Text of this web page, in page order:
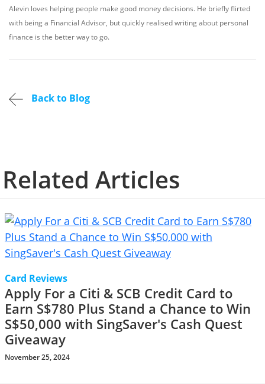
Alevin loves helping people make good money decisions. He briefly flirted
with being a Financial Advisor, but quickly realised writing about personal
finance is the better way to go.
Back to Blog
Related Articles
Card Reviews
Apply For a Citi & SCB Credit Card to
Earn S$780 Plus Stand a Chance to Win
S$50,000 with SingSaver's Cash Quest
Giveaway
November 25, 2024